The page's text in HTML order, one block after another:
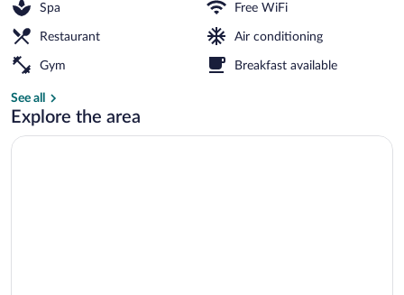
Spa Free WiFi
Restaurant Air conditioning
Gym Breakfast available
See all
Explore the area